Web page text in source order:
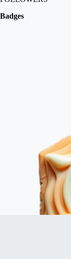
Badges